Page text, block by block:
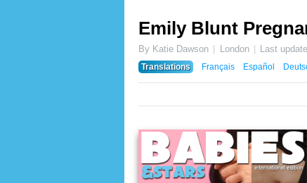
Emily Blunt
By Katie Dawson London Last
Translations
Français Español